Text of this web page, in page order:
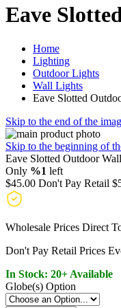
Eave
Home
Lighting
Outdoor Lights
Wall Lights
Eave Slotted
Skip to the end of the
Skip to the beginning of
Eave Slotted Outdoor
Only %1 left
$45.00 Don't Pay Retail
Wholesale Prices Direct
Don't Pay Retail Prices
In Stock: 20+ Available
Globe(s) Option